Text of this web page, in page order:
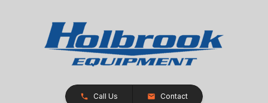
Call Us Contact